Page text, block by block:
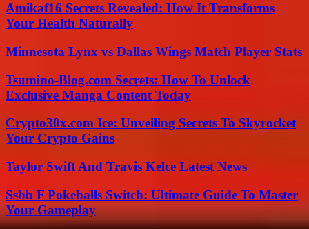
Amikaf16 Secrets Revealed: How It Transforms
Your Health Naturally
Minnesota Lynx vs Dallas Wings Match Player Stats
Tsumino-Blog.com Secrets: How To Unlock
Exclusive Manga Content Today
Crypto30x.com Ice: Unveiling Secrets To Skyrocket
Your Crypto Gains
Taylor Swift And Travis Kelce Latest News
Ssbb F Pokeballs Switch: Ultimate Guide To Master
Your Gameplay